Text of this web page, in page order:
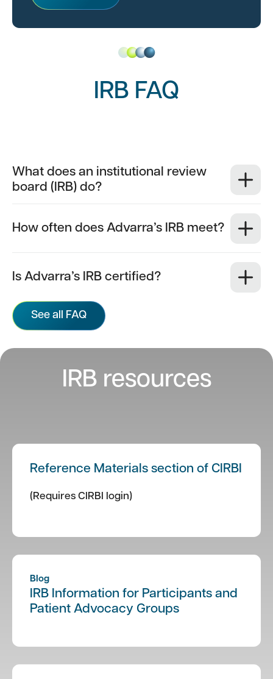
IRB FAQ
What does an institutional review
board (IRB) do?
How often does Advarra’s IRB meet?
Is Advarra’s IRB certified?
See all FAQ
IRB resources
Reference Materials section of CIRBI
(Requires CIRBI login)
Blog
IRB Information for Participants and
Patient Advocacy Groups